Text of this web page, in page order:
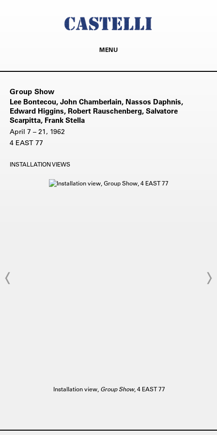
MENU
Group Show
Lee Bontecou, John Chamberlain, Nassos Daphnis,
Edward Higgins, Robert Rauschenberg, Salvatore
Scarpitta, Frank Stella
April 7 – 21, 1962
4 EAST 77
INSTALLATION VIEWS
Installation view, Group Show, 4 EAST 77